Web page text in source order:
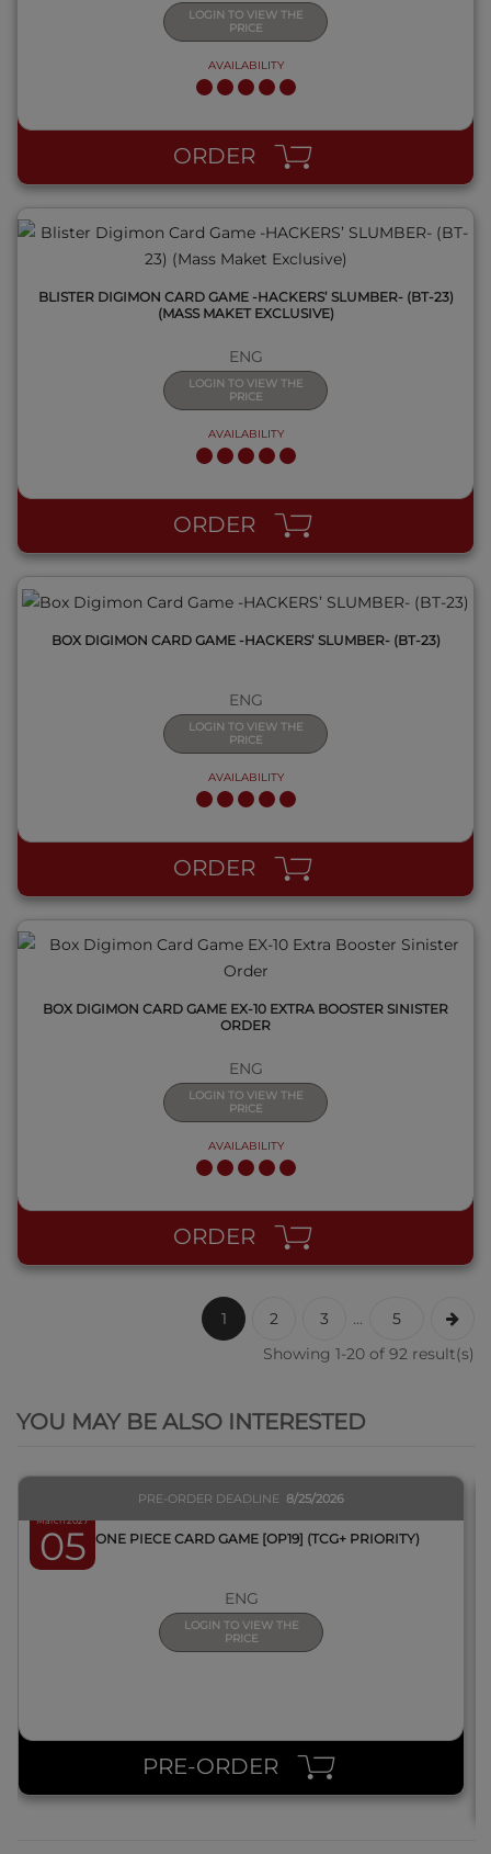
LOGIN TO VIEW THE
PRICE
AVAILABILITY
ORDER
QUICK VIEW
BLISTER DIGIMON CARD GAME -HACKERS’ SLUMBER- (BT-23)
(MASS MAKET EXCLUSIVE)
ENG
LOGIN TO VIEW THE
PRICE
AVAILABILITY
ORDER
QUICK VIEW
BOX DIGIMON CARD GAME -HACKERS’ SLUMBER- (BT-23)
ENG
LOGIN TO VIEW THE
PRICE
AVAILABILITY
ORDER
QUICK VIEW
BOX DIGIMON CARD GAME EX-10 EXTRA BOOSTER SINISTER
ORDER
ENG
LOGIN TO VIEW THE
PRICE
AVAILABILITY
ORDER
1 2 3 ...
5
Showing 1-20 of 92 result(s)
YOU MAY BE ALSO INTERESTED
March 2027
05
PRE-ORDER DEADLINE 8/25/2026
BOX ONE PIECE CARD GAME [OP19] (TCG+ PRIORITY)
ENG
LOGIN TO VIEW THE
PRICE
PRE-ORDER